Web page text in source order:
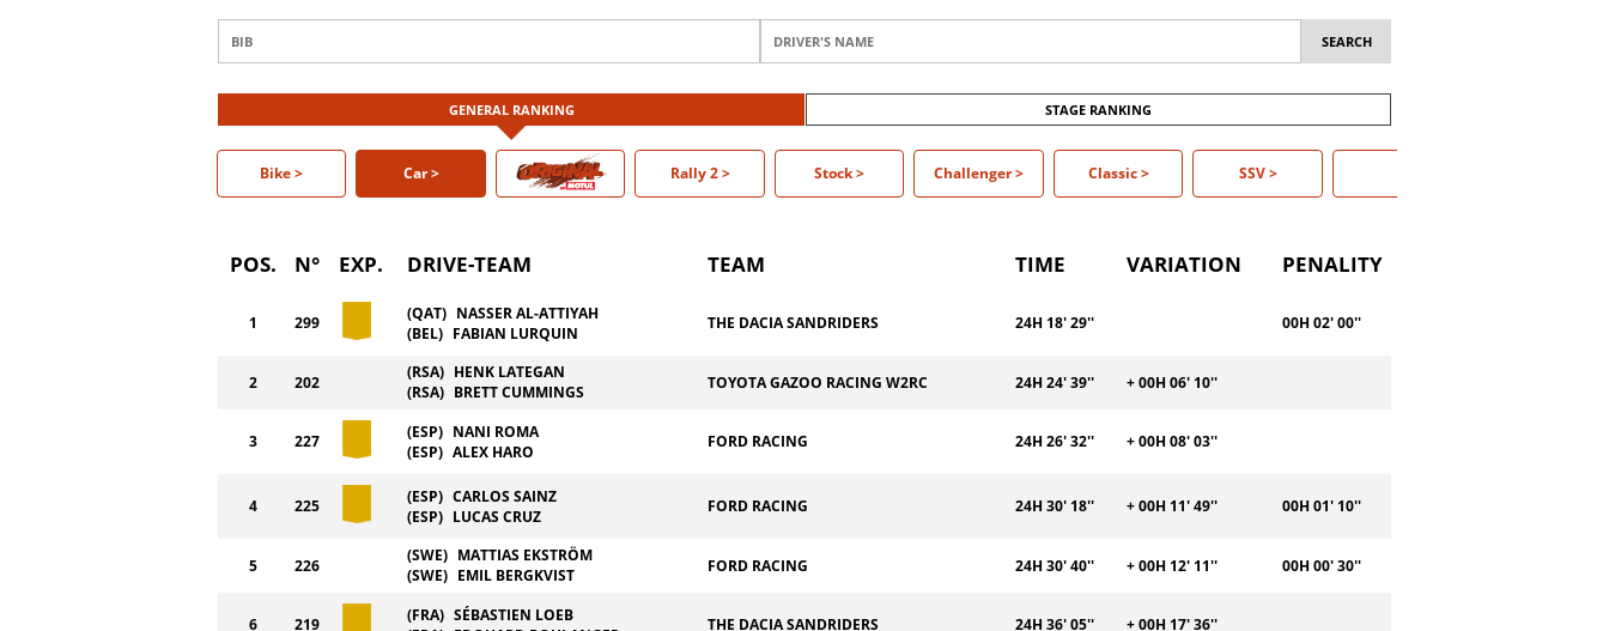
GENERAL RANKING STAGE RANKING
Bike >
Bike Car >
Car O > Rally 2> Stock> Challenger> Classic >
Classic SSV>
POS. N° EXP. DRIVE-TEAM TEAM TIME VARIATION PENALITY
1 299 (QAT) NASSER AL-ATTIYAH
(BEL) FABIAN LURQUIN
THE DACIA SANDRIDERS 24H 18' 29'' 00H 02' 00''
2 202
(RSA) HENK LATEGAN
(RSA) BRETT CUMMINGS TOYOTA GAZOO RACING W2RC 24H 24' 39'' + 00H 06' 10''
3 227 (ESP) NANI ROMA
(ESP) ALEX HARO
FORD RACING 24H 26' 32'' + 00H 08' 03''
4 225 (ESP) CARLOS SAINZ
(ESP) LUCAS CRUZ
FORD RACING 24H 30' 18'' + 00H 11' 49'' 00H 01' 10''
5 226
(SWE) MATTIAS EKSTRÖM
(SWE) EMIL BERGKVIST FORD RACING 24H 30' 40'' + 00H 12' 11'' 00H 00' 30''
6 219 (FRA) SÉBASTIEN LOEB
THE DACIA SANDRIDERS 24H 36' 05'' + 00H 17' 36''